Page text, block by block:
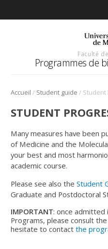
Faculté
Programmes de
Accueil / Student guide / Student
STUDENT
Many measures have been
of Medicine and the
your best and most
academic course.
Please see also theStudent
Graduate and Postdoctoral
IMPORTANT: once admitted
Programs, please consult
hesitate to contactthe